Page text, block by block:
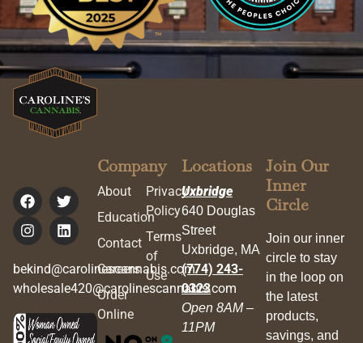
bekind@carolinescannabis.com
wholesale420@carolinescannabis.com
Company
About
Education
Contact
Careers
Order
Online
Privacy
Policy
Terms
of
Use
Locations
Uxbridge
640 Douglas
Street
Uxbridge, MA
(774) 243-
0323
Open 8AM –
11PM
Join Our
Inner
Circle
Join our inner
circle to stay
in the loop on
the latest
products,
savings, and